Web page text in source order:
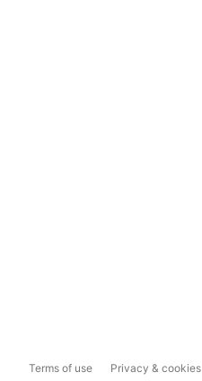
Terms of use Privacy & cookies